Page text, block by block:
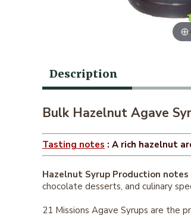
Description
Bulk Hazelnut Agave
Tasting notes : A rich hazelnut
Hazelnut Syrup Production notes
chocolate desserts, and culinary
21 Missions Agave Syrups are the